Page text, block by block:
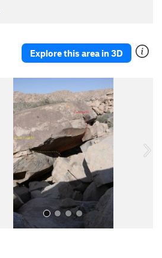
Explore this area in 3D